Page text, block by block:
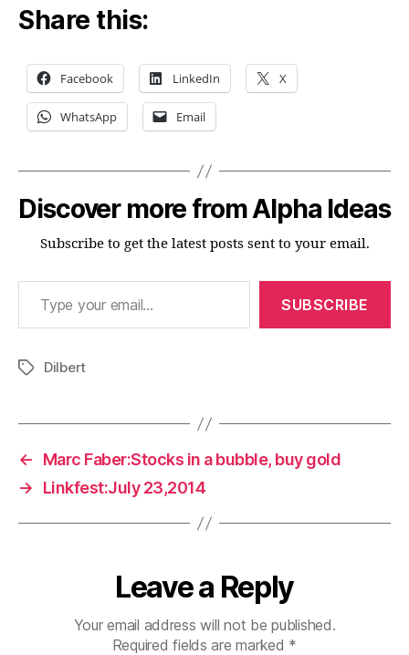
Share this:
Facebook LinkedIn X
WhatsApp Email
Discover more from Alpha Ideas
Subscribe to get the latest posts sent to your email.
Type your email…
SUBSCRIBE
TagsDilbert
←
Marc Faber:Stocks in a bubble, buy gold
→
Linkfest:July 23,2014
Leave a Reply
Your email address will not be published.
Required fields are marked *